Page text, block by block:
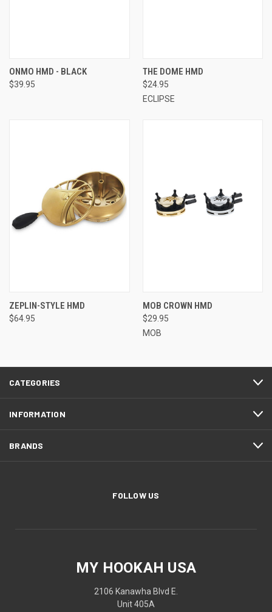
ONMO HMD - BLACK
$39.95
THE DOME HMD
$24.95
ECLIPSE
ZEPLIN-STYLE HMD
$64.95
MOB CROWN HMD
$29.95
MOB
CATEGORIES
INFORMATION
BRANDS
FOLLOW US
MY HOOKAH USA
2106 Kanawha Blvd E.
Unit 405A